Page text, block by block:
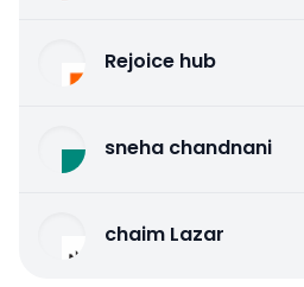
Rejoice hub
sneha chandnani
chaim Lazar